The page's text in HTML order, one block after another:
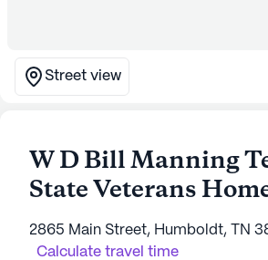
Street view
W D Bill Manning
State Veterans
2865 Main Street, Humboldt, TN
Calculate travel time